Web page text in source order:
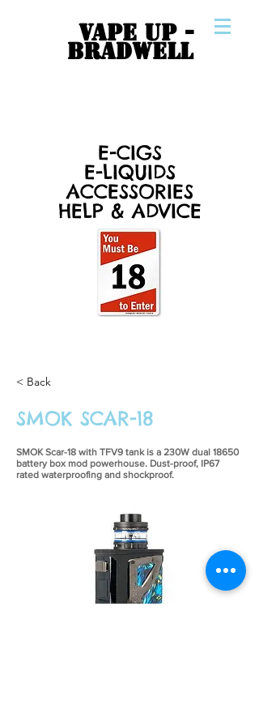
VAPE UP -
BRADWELL
E-CIGS
E-LIQUIDS
ACCESSORIES
HELP & ADVICE
< Back
SMOK SCAR-18
SMOK Scar-18 with TFV9 tank is a 230W dual 18650
battery box mod powerhouse. Dust-proof, IP67
rated waterproofing and shockproof.